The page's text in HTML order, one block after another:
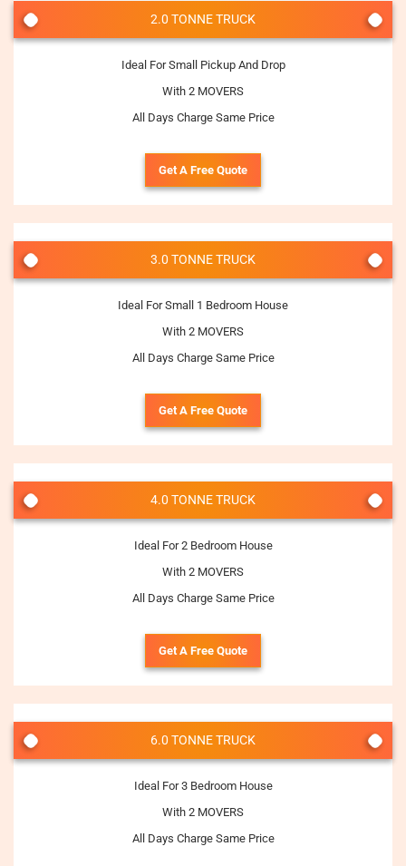
2.0 TONNE TRUCK
Ideal For Small Pickup And Drop
With 2 MOVERS
All Days Charge Same Price
Get A Free Quote
3.0 TONNE TRUCK
Ideal For Small 1 Bedroom House
With 2 MOVERS
All Days Charge Same Price
Get A Free Quote
4.0 TONNE TRUCK
Ideal For 2 Bedroom House
With 2 MOVERS
All Days Charge Same Price
Get A Free Quote
6.0 TONNE TRUCK
Ideal For 3 Bedroom House
With 2 MOVERS
All Days Charge Same Price